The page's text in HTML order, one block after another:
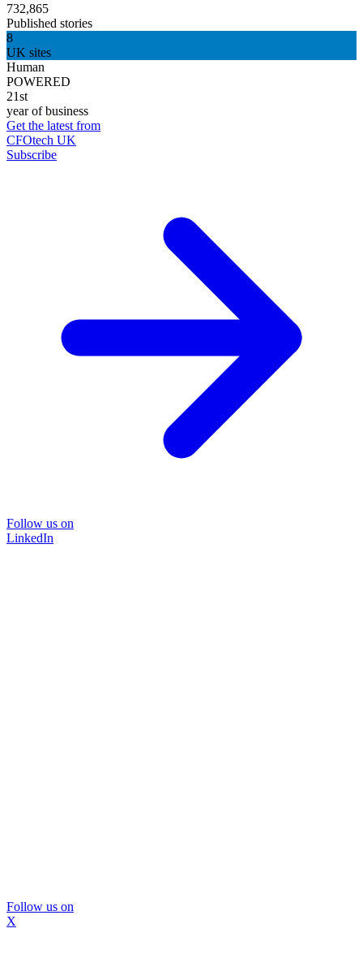
732,865
Published stories
8
UK sites
Human
POWERED
21st
year of business
Get the latest from
CFOtech UK
Subscribe
Follow us on
LinkedIn
Follow us on
X